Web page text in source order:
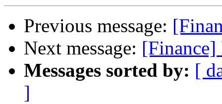
Previous message:
Next message: [Finance]
Messages sorted by: [
]